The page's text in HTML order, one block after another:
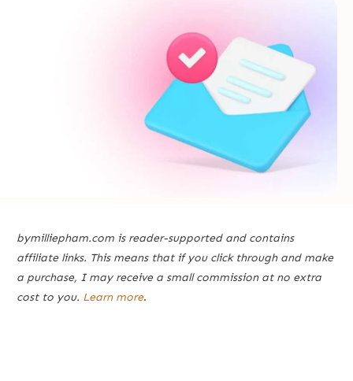
bymilliepham.com is reader-supported and contains
affiliate links. This means that if you click through and make
a purchase, I may receive a small commission at no extra
cost to you. Learn more.